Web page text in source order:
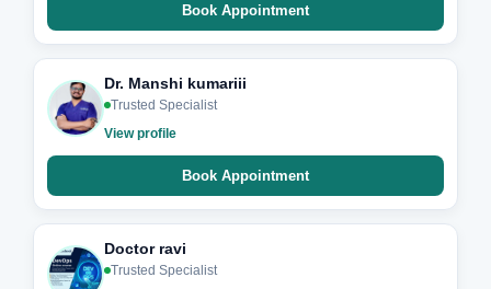
Book Appointment
Dr. Manshi kumariii
Trusted Specialist
View profile
Book Appointment
Doctor ravi
Trusted Specialist